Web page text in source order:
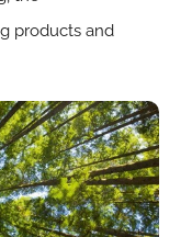
products and